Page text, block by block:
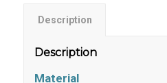
Description
Description
Material